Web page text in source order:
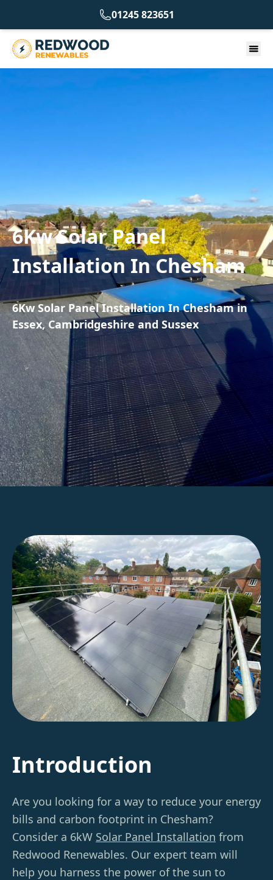
01245 823651
6Kw Solar Panel
Installation In Chesham
6Kw Solar Panel Installation In Chesham in
Essex, Cambridgeshire and Sussex
Introduction
Are you looking for a way to reduce your energy
bills and carbon footprint in Chesham?
Consider a 6kW Solar Panel Installation from
Redwood Renewables. Our expert team will
help you harness the power of the sun to